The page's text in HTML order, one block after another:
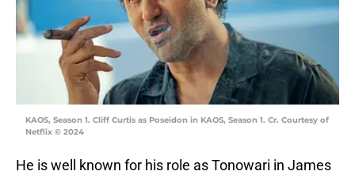
KAOS, Season 1. Cliff Curtis as Poseidon in KAOS, Season 1. Cr. Courtesy of
Netflix © 2024
He is well known for his role as Tonowari in James